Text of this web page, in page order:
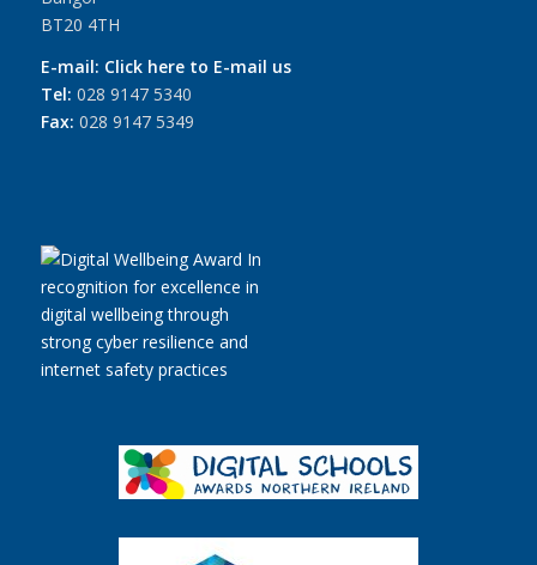
BT20 4TH
E-mail: Click here to E-mail us
Tel: 028 9147 5340
Fax: 028 9147 5349